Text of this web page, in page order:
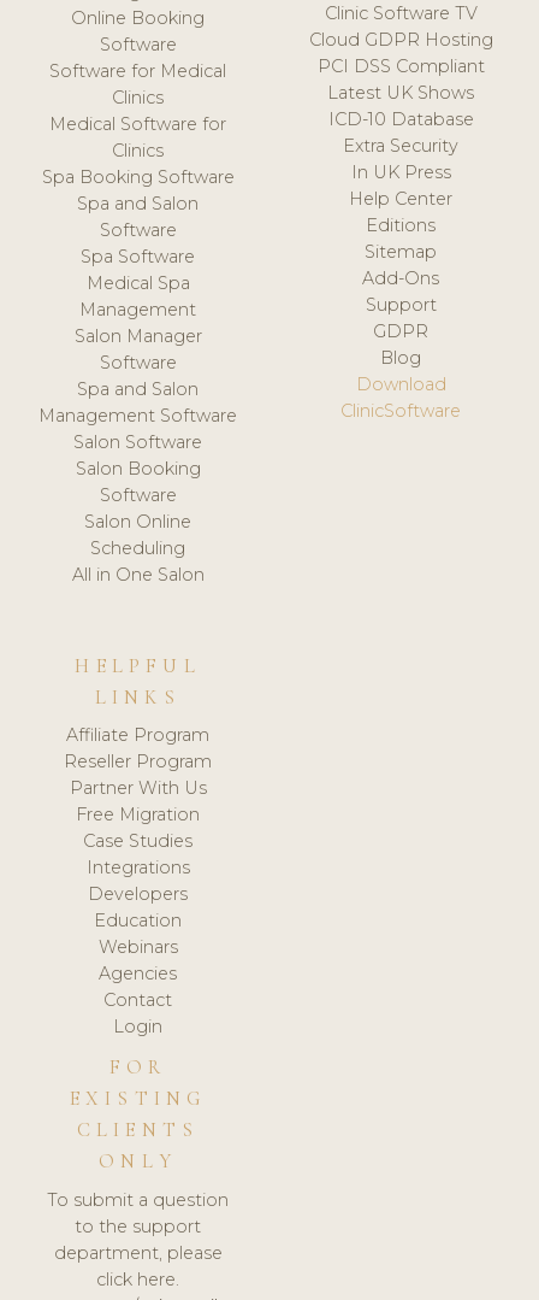
Online Booking
Software
Software for Medical
Clinics
Medical Software for
Clinics
Spa Booking Software
Spa and Salon
Software
Spa Software
Medical Spa
Management
Salon Manager
Software
Spa and Salon
Management Software
Salon Software
Salon Booking
Software
Salon Online
Scheduling
All in One Salon
Clinic Software TV
Cloud GDPR Hosting
PCI DSS Compliant
Latest UK Shows
ICD-10 Database
Extra Security
In UK Press
Help Center
Editions
Sitemap
Add-Ons
Support
GDPR
Blog
Download
ClinicSoftware
HELPFUL
LINKS
Affiliate Program
Reseller Program
Partner With Us
Free Migration
Case Studies
Integrations
Developers
Education
Webinars
Agencies
Contact
Login
FOR
EXISTING
CLIENTS
ONLY
To submit a question
to the support
department, please
click here.